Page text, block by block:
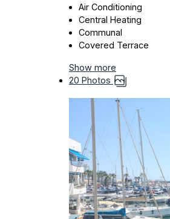
Air Conditioning
Central Heating
Communal
Covered Terrace
Show more
20 Photos